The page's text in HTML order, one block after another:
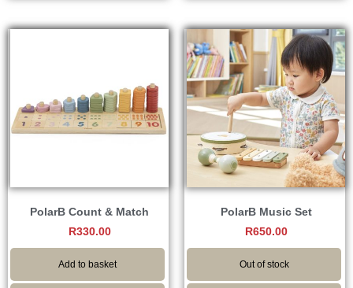
PolarB Count & Match
R330.00
Add to basket
PolarB Music Set
R650.00
Out of stock